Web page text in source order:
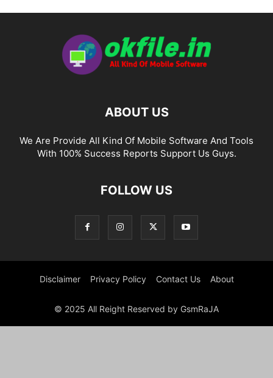
ABOUT US
We Are Provide All Kind Of Mobile Software And Tools
With 100% Success Reports Support Us Guys.
FOLLOW US
Disclaimer Privacy Policy Contact Us About
© 2025 All Reight Reserved by GsmRaJA